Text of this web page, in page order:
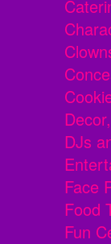
DJs
Face
Food
Fun